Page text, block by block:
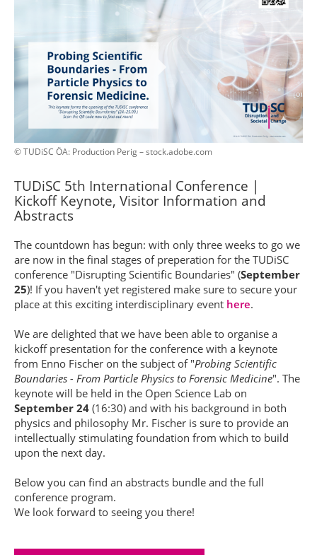
© TUDiSC ÖA: Production Perig – stock.adobe.com
TUDiSC 5th International Conference |
Kickoff Keynote, Visitor Information and
Abstracts
The countdown has begun: with only three weeks to go we
are now in the final stages of preperation for the TUDiSC
conference "Disrupting Scientific Boundaries" (September
25)! If you haven't yet registered make sure to secure your
place at this exciting interdisciplinary event here.
We are delighted that we have been able to organise a
kickoff presentation for the conference with a keynote
from Enno Fischer on the subject of "Probing Scientific
Boundaries - From Particle Physics to Forensic Medicine". The
keynote will be held in the Open Science Lab on
September 24 (16:30) and with his background in both
physics and philosophy Mr. Fischer is sure to provide an
intellectually stimulating foundation from which to build
upon the next day.
Below you can find an abstracts bundle and the full
conference program.
We look forward to seeing you there!